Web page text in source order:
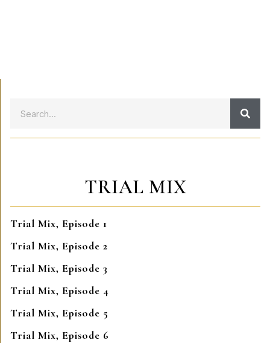
TRIAL MIX
Trial Mix, Episode 1
Trial Mix, Episode 2
Trial Mix, Episode 3
Trial Mix, Episode 4
Trial Mix, Episode 5
Trial Mix, Episode 6